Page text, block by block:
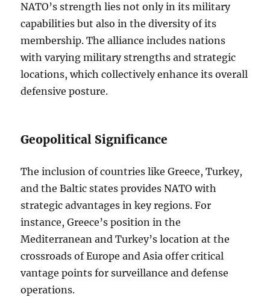
NATO’s strength lies not only in its military
capabilities but also in the diversity of its
membership. The alliance includes nations
with varying military strengths and strategic
locations, which collectively enhance its overall
defensive posture.
Geopolitical Significance
The inclusion of countries like Greece, Turkey,
and the Baltic states provides NATO with
strategic advantages in key regions. For
instance, Greece’s position in the
Mediterranean and Turkey’s location at the
crossroads of Europe and Asia offer critical
vantage points for surveillance and defense
operations.